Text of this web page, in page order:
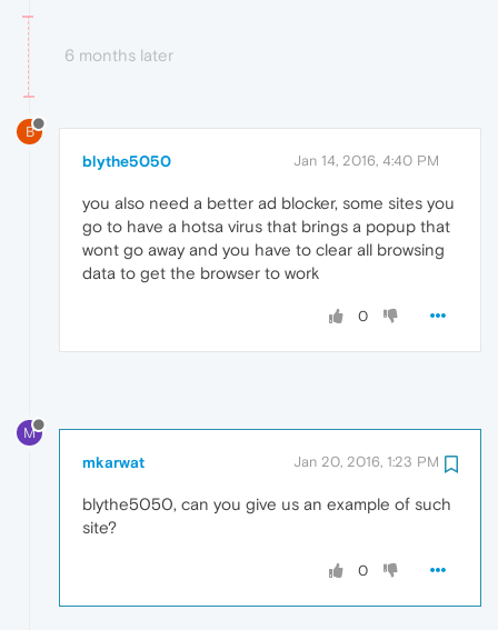
6 months later
B
blythe5050 Jan 14, 2016, 4:40 PM
you also need a better ad blocker, some sites you
go to have a hotsa virus that brings a popup that
wont go away and you have to clear all browsing
data to get the browser to work
0
M
mkarwat Jan 20, 2016, 1:23 PM
blythe5050, can you give us an example of such
site?
0